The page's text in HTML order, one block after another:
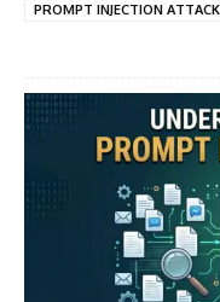
PROMPT INJECTION